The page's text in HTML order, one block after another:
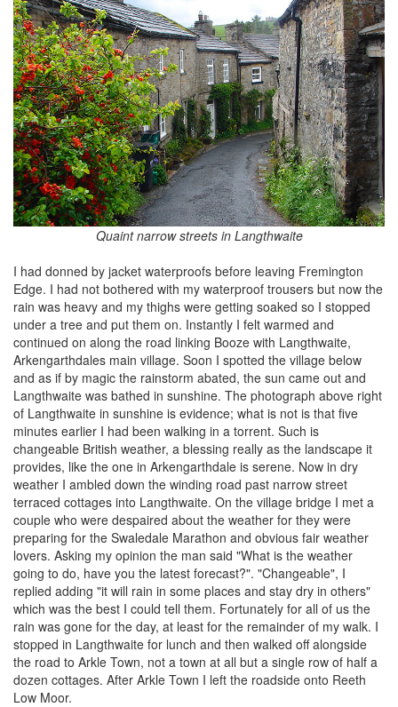
Quaint narrow streets in Langthwaite
I had donned by jacket waterproofs before leaving Fremington
Edge. I had not bothered with my waterproof trousers but now the
rain was heavy and my thighs were getting soaked so I stopped
under a tree and put them on. Instantly I felt warmed and
continued on along the road linking Booze with Langthwaite,
Arkengarthdales main village. Soon I spotted the village below
and as if by magic the rainstorm abated, the sun came out and
Langthwaite was bathed in sunshine. The photograph above right
of Langthwaite in sunshine is evidence; what is not is that five
minutes earlier I had been walking in a torrent. Such is
changeable British weather, a blessing really as the landscape it
provides, like the one in Arkengarthdale is serene. Now in dry
weather I ambled down the winding road past narrow street
terraced cottages into Langthwaite. On the village bridge I met a
couple who were despaired about the weather for they were
preparing for the Swaledale Marathon and obvious fair weather
lovers. Asking my opinion the man said "What is the weather
going to do, have you the latest forecast?". "Changeable", I
replied adding "it will rain in some places and stay dry in others"
which was the best I could tell them. Fortunately for all of us the
rain was gone for the day, at least for the remainder of my walk. I
stopped in Langthwaite for lunch and then walked off alongside
the road to Arkle Town, not a town at all but a single row of half a
dozen cottages. After Arkle Town I left the roadside onto Reeth
Low Moor.